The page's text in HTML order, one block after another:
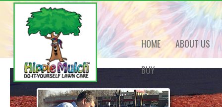
HOME ABOUT US
BUY